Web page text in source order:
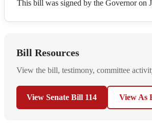
This bill was signed by the Governor on
Bill Resources
View the bill, testimony, committee
View Senate Bill 114 View As